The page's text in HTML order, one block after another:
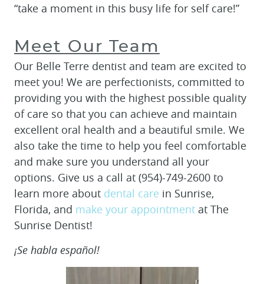
“take a moment in this busy life for self care!”
Meet Our Team
Our Belle Terre dentist and team are excited to
meet you! We are perfectionists, committed to
providing you with the highest possible quality
of care so that you can achieve and maintain
excellent oral health and a beautiful smile. We
also take the time to help you feel comfortable
and make sure you understand all your
options. Give us a call at (954)-749-2600 to
learn more about dental care in Sunrise,
Florida, and make your appointment at The
Sunrise Dentist!
¡Se habla español!